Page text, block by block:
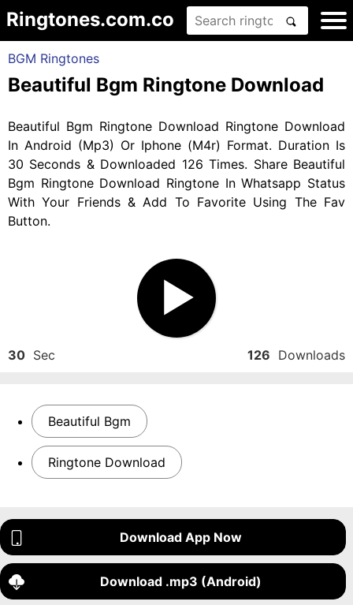
Ringtones.com.co
BGM Ringtones
Beautiful Bgm Ringtone Download
Beautiful Bgm Ringtone Download Ringtone Download
In Android (Mp3) Or Iphone (M4r) Format. Duration Is
30 Seconds & Downloaded 126 Times. Share Beautiful
Bgm Ringtone Download Ringtone In Whatsapp Status
With Your Friends & Add To Favorite Using The Fav
Button.
30 Sec 126 Downloads
Beautiful Bgm
Ringtone Download
Download App Now
Download .mp3 (Android)